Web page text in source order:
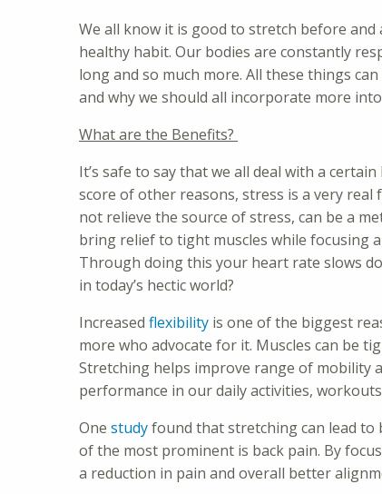
We all know it is good to stretch before
healthy habit. Our bodies are constantly
long and so much more. All these things
and why we should all incorporate more
What are the Benefits?
It’s safe to say that we all deal with a
score of other reasons, stress is a very
not relieve the source of stress, can be a
bring relief to tight muscles while focusing
Through doing this your heart rate slows
in today’s hectic world?
Increased flexibility is one of the biggest
more who advocate for it. Muscles can be
Stretching helps improve range of mobility
performance in our daily activities,
One studyfound that stretching can lead to
of the most prominent is back pain. By
a reduction in pain and overall better